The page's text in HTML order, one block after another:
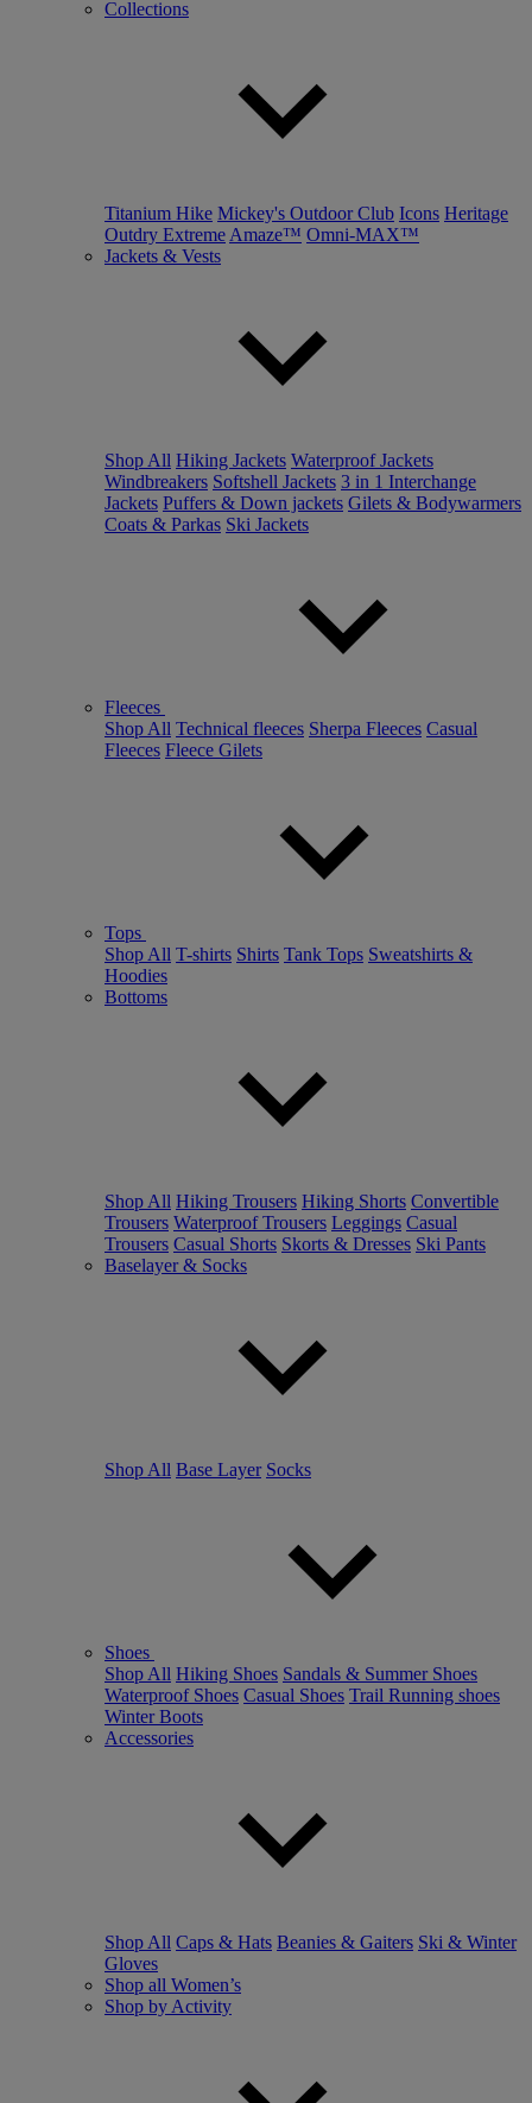
Collections
Titanium Hike Mickey's Outdoor Club Icons Heritage
Outdry Extreme Amaze™ Omni-MAX™
Jackets & Vests
Shop All Hiking Jackets Waterproof Jackets
Windbreakers Softshell Jackets 3 in 1 Interchange
Jackets Puffers & Down jackets Gilets & Bodywarmers
Coats & Parkas Ski Jackets
Fleeces
Shop All Technical fleeces Sherpa Fleeces Casual
Fleeces Fleece Gilets
Tops
Shop All T-shirts Shirts Tank Tops Sweatshirts &
Hoodies
Bottoms
Shop All Hiking Trousers Hiking Shorts Convertible
Trousers Waterproof Trousers Leggings Casual
Trousers Casual Shorts Skorts & Dresses Ski Pants
Baselayer & Socks
Shop All Base Layer Socks
Shoes
Shop All Hiking Shoes Sandals & Summer Shoes
Waterproof Shoes Casual Shoes Trail Running shoes
Winter Boots
Accessories
Shop All Caps & Hats Beanies & Gaiters Ski & Winter
Gloves
Shop all Women’s
Shop by Activity